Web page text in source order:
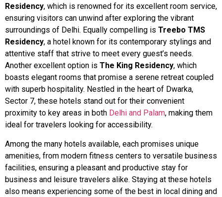
Residency, which is renowned for its excellent room service,
ensuring visitors can unwind after exploring the vibrant
surroundings of Delhi. Equally compelling is Treebo TMS
Residency, a hotel known for its contemporary stylings and
attentive staff that strive to meet every guest’s needs.
Another excellent option is The King Residency, which
boasts elegant rooms that promise a serene retreat coupled
with superb hospitality. Nestled in the heart of Dwarka,
Sector 7, these hotels stand out for their convenient
proximity to key areas in both Delhi and Palam, making them
ideal for travelers looking for accessibility.
Among the many hotels available, each promises unique
amenities, from modern fitness centers to versatile business
facilities, ensuring a pleasant and productive stay for
business and leisure travelers alike. Staying at these hotels
also means experiencing some of the best in local dining and